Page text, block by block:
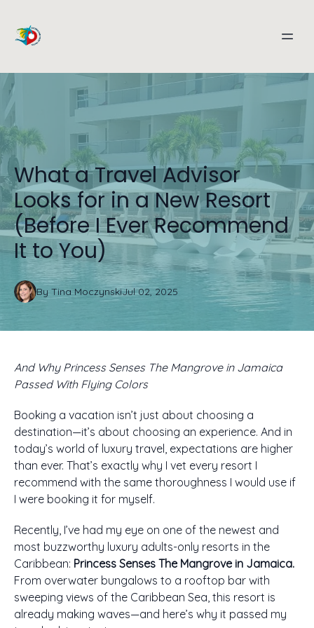
What a Travel Advisor
Looks for in a New Resort
(Before I Ever Recommend
It to You)
Jul 02, 2025
By Tina Moczynski
And Why Princess Senses The Mangrove in Jamaica
Passed With Flying Colors
Booking a vacation isn’t just about choosing a
destination—it’s about choosing an experience. And in
today’s world of luxury travel, expectations are higher
than ever. That’s exactly why I vet every resort I
recommend with the same thoroughness I would use if
I were booking it for myself.
Recently, I’ve had my eye on one of the newest and
most buzzworthy luxury adults-only resorts in the
Caribbean: Princess Senses The Mangrove in Jamaica.
From overwater bungalows to a rooftop bar with
sweeping views of the Caribbean Sea, this resort is
already making waves—and here’s why it passed my